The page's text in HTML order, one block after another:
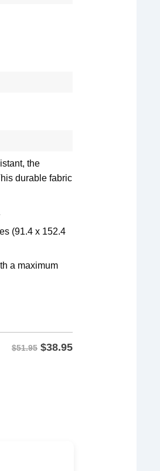
the
durable fabric
(91.4 x 152.4
a maximum
$51.95 $38.95